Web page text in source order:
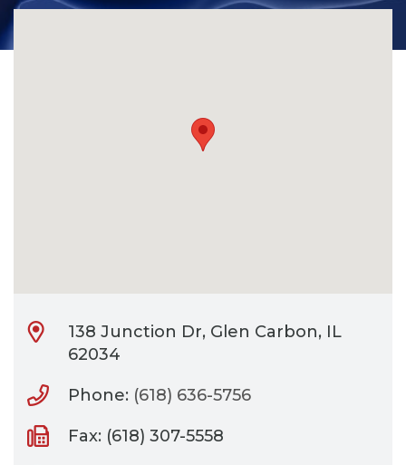
138 Junction Dr, Glen Carbon, IL
62034
Phone: (618) 636-5756
Fax: (618) 307-5558